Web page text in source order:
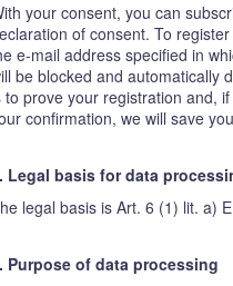
your consent, you can
of consent. To
e-mail address specified in
be blocked and automatically
to prove your registration and,
confirmation, we will save
Legal basis for data
legal basis is Art. 6 (1) lit. a)
Purpose of data processing